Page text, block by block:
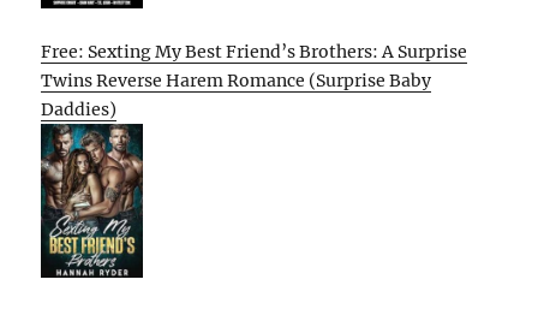
Free: Sexting My Best Friend’s Brothers: A Surprise
Twins Reverse Harem Romance (Surprise Baby
Daddies)